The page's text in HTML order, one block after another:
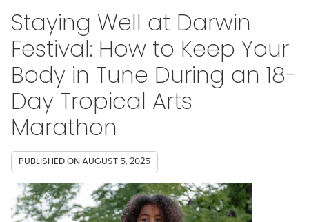
Staying Well at Darwin
Festival: How to Keep Your
Body in Tune During an 18-
Day Tropical Arts
Marathon
PUBLISHED ON AUGUST 5, 2025